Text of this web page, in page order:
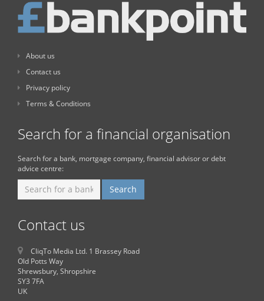
About us
Contact us
Privacy policy
Terms & Conditions
Search for a financial organisation
Search for a bank, mortgage company, financial advisor or debt
advice centre:
Contact us
CliqTo Media Ltd. 1 Brassey Road
Old Potts Way
Shrewsbury, Shropshire
SY3 7FA
UK